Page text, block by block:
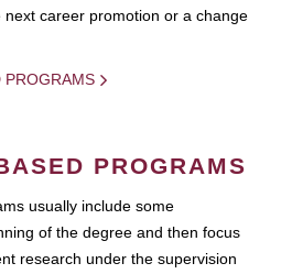
career promotion or a change
PROGRAMS
PROGRAMS
usually include some
of the degree and then focus
research under the supervision